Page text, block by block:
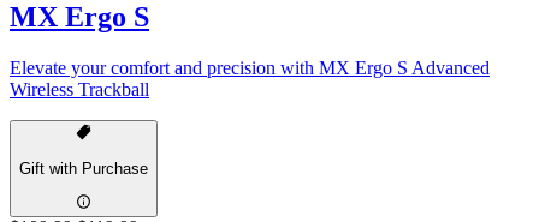
MX Ergo S
Elevate your comfort and precision with MX Ergo S Advanced
Wireless Trackball
Gift with Purchase